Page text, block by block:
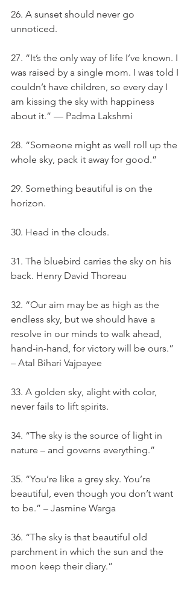
26. A sunset should never go
unnoticed.
27. “It’s the only way of life I’ve known. I
was raised by a single mom. I was told I
couldn’t have children, so every day I
am kissing the sky with happiness
about it.” — Padma Lakshmi
28. “Someone might as well roll up the
whole sky, pack it away for good.”
29. Something beautiful is on the
horizon.
30. Head in the clouds.
31. The bluebird carries the sky on his
back. Henry David Thoreau
32. “Our aim may be as high as the
endless sky, but we should have a
resolve in our minds to walk ahead,
hand-in-hand, for victory will be ours.”
– Atal Bihari Vajpayee
33. A golden sky, alight with color,
never fails to lift spirits.
34. “The sky is the source of light in
nature – and governs everything.”
35. “You’re like a grey sky. You’re
beautiful, even though you don’t want
to be.” – Jasmine Warga
36. “The sky is that beautiful old
parchment in which the sun and the
moon keep their diary.”